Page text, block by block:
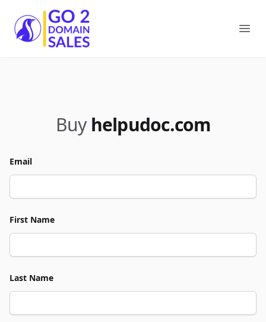
Go2DomainSales
Buy helpudoc.com
Email
First Name
Last Name